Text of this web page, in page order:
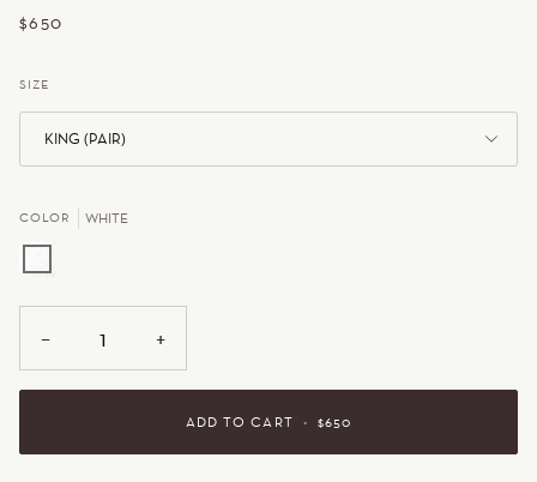
$650
SIZE
KING (PAIR)
COLOR WHITE
− +
ADD TO CART • $650